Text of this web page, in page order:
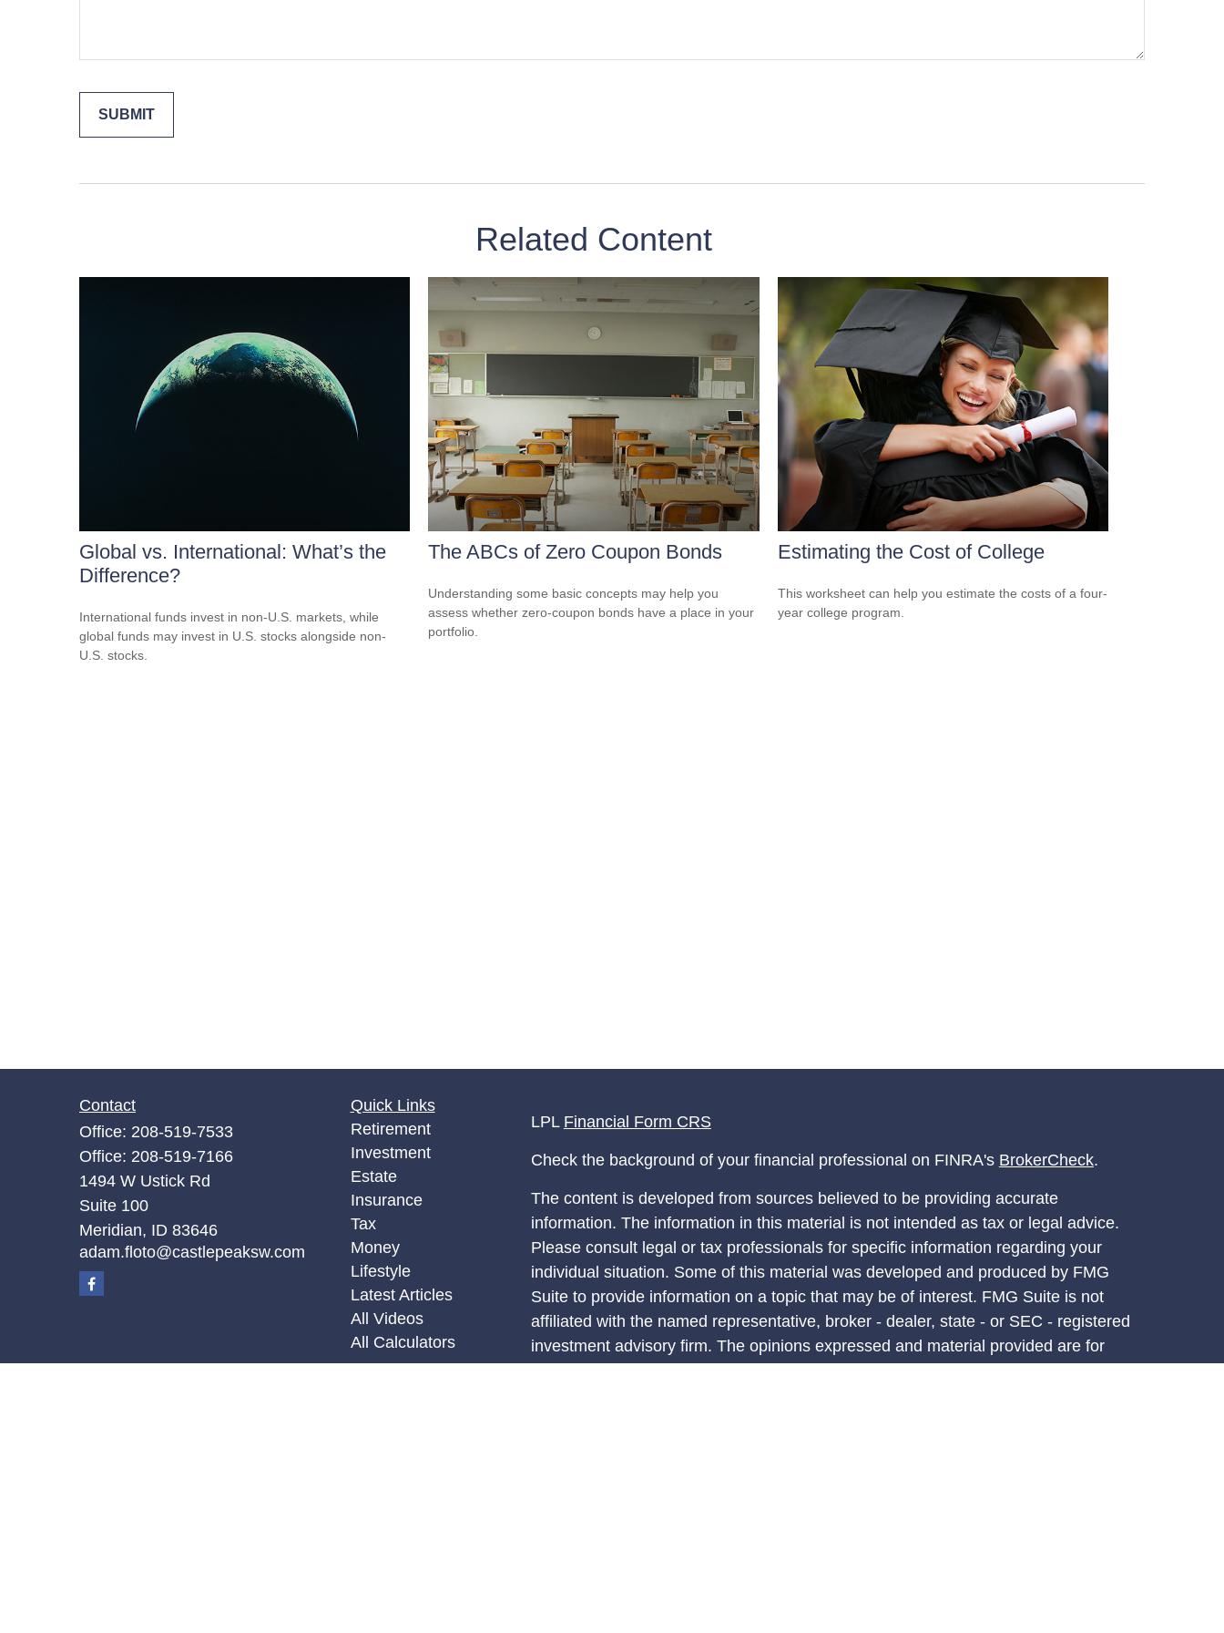
Related Content
Global vs. International: What’s the
Difference?
International funds invest in non-U.S. markets, while
global funds may invest in U.S. stocks alongside non-
U.S. stocks.
The ABCs of Zero Coupon Bonds
Understanding some basic concepts may help you
assess whether zero-coupon bonds have a place in your
portfolio.
Estimating the Cost of College
This worksheet can help you estimate the costs of a four-
year college program.
Contact
Office: 208-519-7533
Office: 208-519-7166
1494 W Ustick Rd
Suite 100
Meridian, ID 83646
adam.floto@castlepeaksw.com
Quick Links
Retirement
Investment
Estate
Insurance
Tax
Money
Lifestyle
Latest Articles
All Videos
All Calculators
LPL Financial Form CRS
Check the background of your financial professional on FINRA's BrokerCheck.
The content is developed from sources believed to be providing accurate
information. The information in this material is not intended as tax or legal advice.
Please consult legal or tax professionals for specific information regarding your
individual situation. Some of this material was developed and produced by FMG
Suite to provide information on a topic that may be of interest. FMG Suite is not
affiliated with the named representative, broker - dealer, state - or SEC - registered
investment advisory firm. The opinions expressed and material provided are for